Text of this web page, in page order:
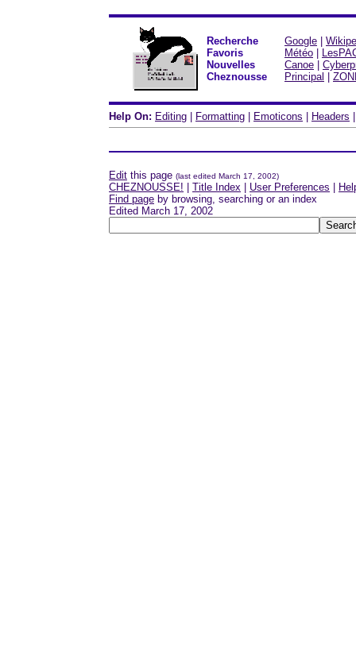
Recherche Google
Favoris
Météo
Nouvelles
Canoe
Cheznousse
Principal
Help On: Editing | Formatting | Emoticons | Headers
Edit this page (last edited March 17, 2002)
CHEZNOUSSE! Title Index User Preferences
Find page by browsing, searching or an index
Edited March 17, 2002